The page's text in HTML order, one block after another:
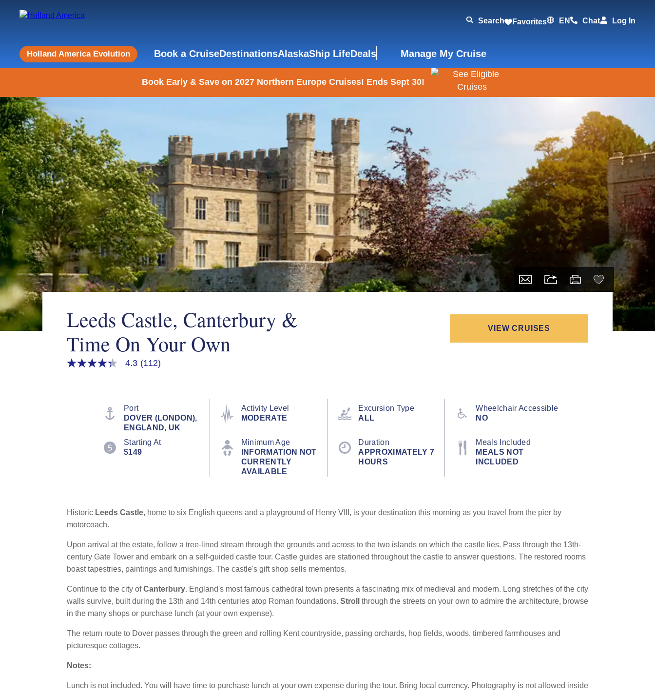
Search Favorites EN Chat Log In
Holland America Evolution Book a CruiseDestinationsAlaskaShip LifeDeals Manage My Cruise
Book Early & Save on 2027 Northern Europe Cruises! Ends Sept 30!
Leeds Castle, Canterbury &
Time On Your Own
VIEW CRUISES
4.3
4.3 (112)
Port
DOVER (LONDON),
ENGLAND, UK
Activity Level
MODERATE
Excursion Type
ALL
Wheelchair Accessible
NO
Starting At
$149
Minimum Age
INFORMATION NOT
CURRENTLY
AVAILABLE
Duration
APPROXIMATELY 7
HOURS
Meals Included
MEALS NOT
INCLUDED
Historic Leeds Castle, home to six English queens and a playground of Henry VIII, is your destination this morning as you travel from the pier by
motorcoach.
Upon arrival at the estate, follow a tree-lined stream through the grounds and across to the two islands on which the castle lies. Pass through the 13th-
century Gate Tower and embark on a self-guided castle tour. Castle guides are stationed throughout the castle to answer questions. The restored rooms
boast tapestries, paintings and furnishings. The castle's gift shop sells mementos.
Continue to the city ofCanterbury. England's most famous cathedral town presents a fascinating mix of medieval and modern. Long stretches of the city
walls survive, built during the 13th and 14th centuries atop Roman foundations. Stroll
through the streets on your own to admire the architecture, browse
in the many shops or purchase lunch (at your own expense).
The return route to Dover passes through the green and rolling Kent countryside, passing orchards, hop fields, woods, timbered farmhouses and
picturesque cottages.
Notes:
Lunch is not included. You will have time to purchase lunch at your own expense during the tour. Bring local currency. Photography is not allowed inside